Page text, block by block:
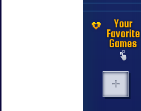
Your
Favorite
Games